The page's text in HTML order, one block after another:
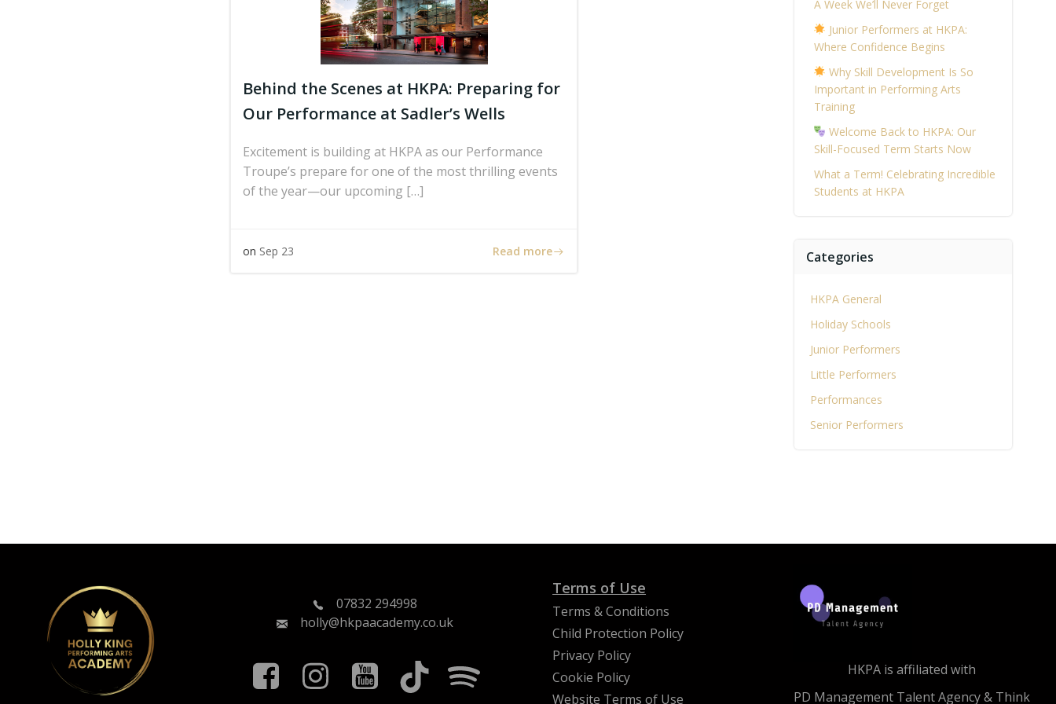
Behind the Scenes at HKPA: Preparing for
Our Performance at Sadler’s Wells
Excitement is building at HKPA as our Performance
Troupe’s prepare for one of the most thrilling events
of the year—our upcoming […]
on Sep 23 Read more
A Week We’ll Never Forget
Junior Performers at HKPA:
Where Confidence Begins
Why Skill Development Is So
Important in Performing Arts
Training
Welcome Back to HKPA: Our
Skill-Focused Term Starts Now
What a Term! Celebrating Incredible
Students at HKPA
Categories
HKPA General
Holiday Schools
Junior Performers
Little Performers
Performances
Senior Performers
07832 294998
holly@hkpaacademy.co.uk
Terms of Use
Terms & Conditions
Child Protection Policy
Privacy Policy
Cookie Policy
Website Terms of Use
HKPA is affiliated with
PD Management Talent Agency & Think